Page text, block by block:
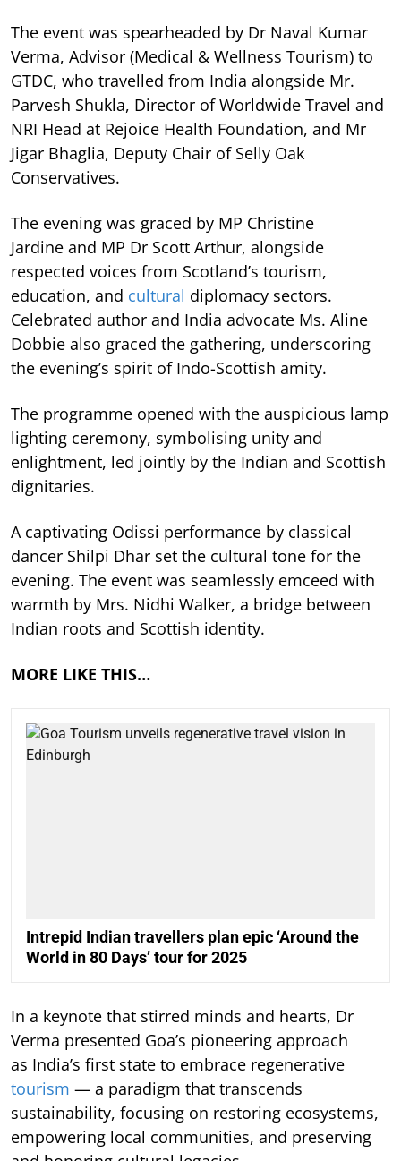
The event was spearheaded by Dr Naval Kumar
Verma, Advisor (Medical & Wellness Tourism) to
GTDC, who travelled from India alongside Mr.
Parvesh Shukla, Director of Worldwide Travel and
NRI Head at Rejoice Health Foundation, and Mr
Jigar Bhaglia, Deputy Chair of Selly Oak
Conservatives.
The evening was graced by MP Christine
Jardine and MP Dr Scott Arthur, alongside
respected voices from Scotland’s tourism,
education, and cultural diplomacy sectors.
Celebrated author and India advocate Ms. Aline
Dobbie also graced the gathering, underscoring
the evening’s spirit of Indo-Scottish amity.
The programme opened with the auspicious lamp
lighting ceremony, symbolising unity and
enlightment, led jointly by the Indian and Scottish
dignitaries.
A captivating Odissi performance by classical
dancer Shilpi Dhar set the cultural tone for the
evening. The event was seamlessly emceed with
warmth by Mrs. Nidhi Walker, a bridge between
Indian roots and Scottish identity.
MORE LIKE THIS…
Intrepid Indian travellers plan epic ‘Around the
World in 80 Days’ tour for 2025
In a keynote that stirred minds and hearts, Dr
Verma presented Goa’s pioneering approach
as India’s first state to embrace regenerative
tourism — a paradigm that transcends
sustainability, focusing on restoring ecosystems,
empowering local communities, and preserving